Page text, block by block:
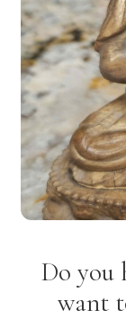
Do you
want